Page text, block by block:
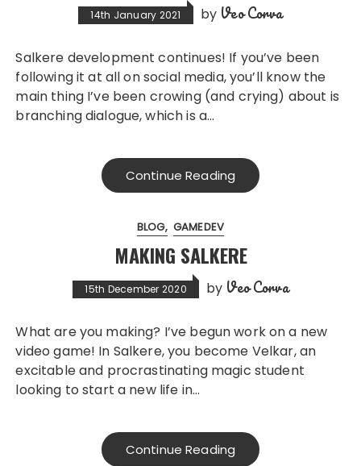
14th January 2021 by Veo Corva
Salkere development continues! If you’ve been
following it at all on social media, you’ll know the
main thing I’ve been crowing (and crying) about is
branching dialogue, which is a…
Continue Reading
BLOG GAMEDEV
MAKING SALKERE
15th December 2020 by Veo Corva
What are you making? I’ve begun work on a new
video game! In Salkere, you become Velkar, an
excitable and procrastinating magic student
looking to start a new life in…
Continue Reading